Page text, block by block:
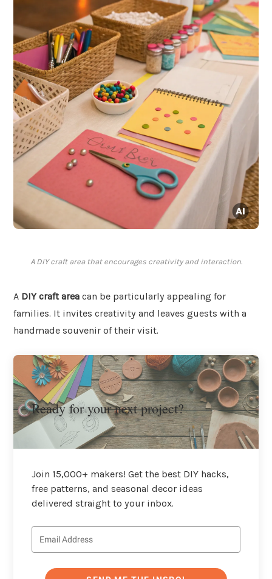
A DIY craft area that encourages creativity and interaction.
A DIY craft area can be particularly appealing for
families. It invites creativity and leaves guests with a
handmade souvenir of their visit.
Ready for your next project?
Join 15,000+ makers! Get the best DIY hacks,
free patterns, and seasonal decor ideas
delivered straight to your inbox.